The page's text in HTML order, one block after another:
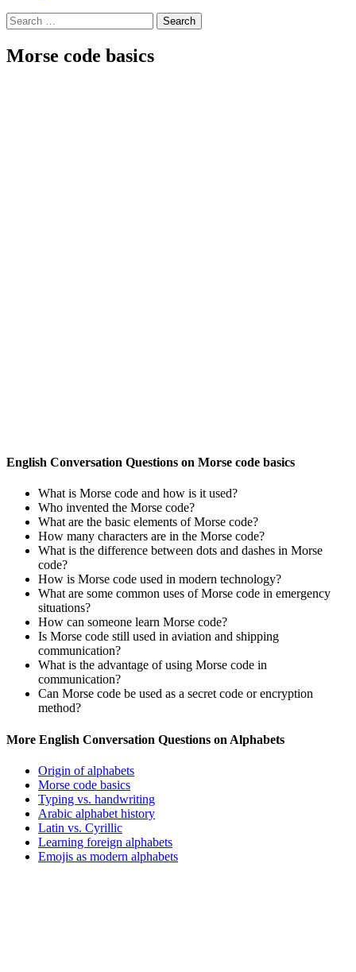
Search
for:
Morse code basics
English Conversation Questions on Morse code basics
What is Morse code and how is it used?
Who invented the Morse code?
What are the basic elements of Morse code?
How many characters are in the Morse code?
What is the difference between dots and dashes in Morse
code?
How is Morse code used in modern technology?
What are some common uses of Morse code in emergency
situations?
How can someone learn Morse code?
Is Morse code still used in aviation and shipping
communication?
What is the advantage of using Morse code in
communication?
Can Morse code be used as a secret code or encryption
method?
More English Conversation Questions on Alphabets
Origin of alphabets
Morse code basics
Typing vs. handwriting
Arabic alphabet history
Latin vs. Cyrillic
Learning foreign alphabets
Emojis as modern alphabets